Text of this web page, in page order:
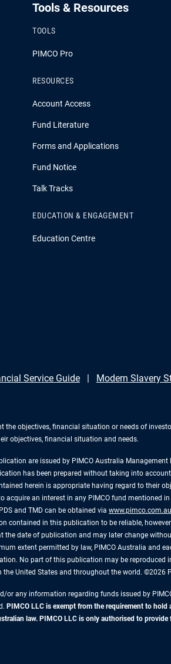
Tools & Resources
TOOLS
PIMCO Pro
RESOURCES
Account Access
Fund Literature
Forms and Applications
Fund Notice
Talk Tracks
EDUCATION & ENGAGEMENT
Education Centre
Service Guide Modern Slavery
objectives, financial situation or needs of
objectives, financial situation and needs.
are issued by PIMCO Australia
has been prepared without taking into
herein is appropriate having regard to their
acquire an interest in any PIMCO fund mentioned
and TMD can be obtained via www.pimco.com.au
in this publication to be reliable,
date of publication and may later change
extent permitted by law, PIMCO Australia and
No part of this publication may be reproduced
United States and throughout the world. ©2026
or any information regarding funds issued by
PIMCO LLC is exempt from the requirement to
law. PIMCO LLC is only authorised to